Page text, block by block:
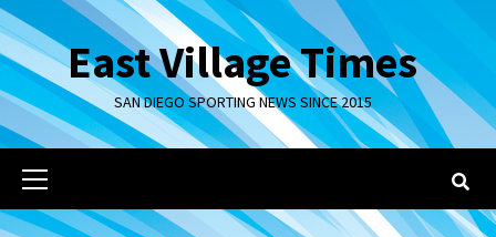
Skip
to
contentEast Village Times
SAN DIEGO SPORTING NEWS SINCE 2015
Primary
Menu